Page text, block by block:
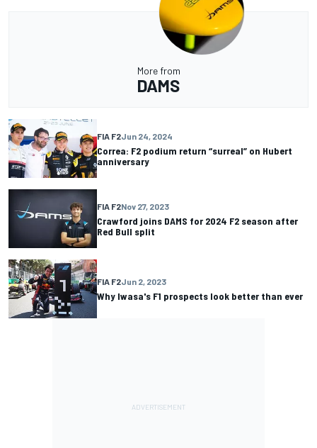
More from
DAMS
FIA F2Jun 24, 2024
Correa: F2 podium return “surreal” on Hubert
anniversary
FIA F2Nov 27, 2023
Crawford joins DAMS for 2024 F2 season after
Red Bull split
FIA F2Jun 2, 2023
Why Iwasa's F1 prospects look better than ever